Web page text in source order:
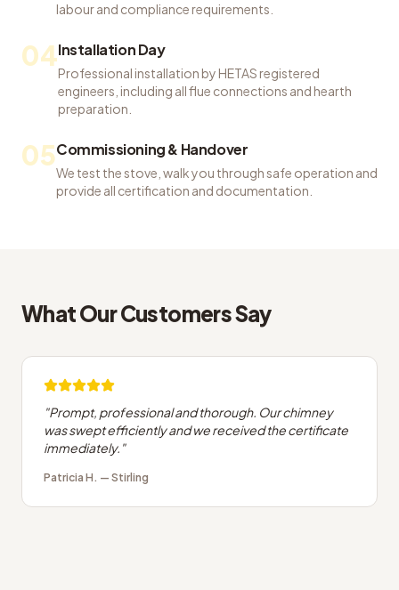
labour and compliance requirements.
04Installation Day
Professional installation by HETAS registered
engineers, including all flue connections and hearth
preparation.
05Commissioning & Handover
We test the stove, walk you through safe operation and
provide all certification and documentation.
What Our Customers Say
"Prompt, professional and thorough. Our chimney
was swept efficiently and we received the certificate
immediately. "
Patricia H. — Stirling